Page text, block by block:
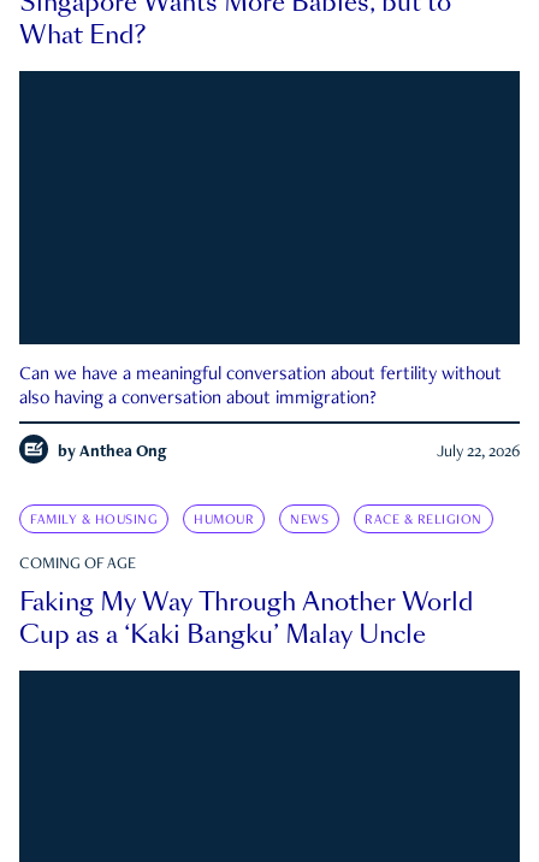
What End?
Can we have a meaningful conversation about fertility without
also having a conversation about immigration?
by Anthea Ong July 22, 2026
FAMILY & HOUSING HUMOUR NEWS RACE & RELIGION
COMING OF AGE
Faking My Way Through Another World
Cup as a ‘Kaki Bangku’ Malay Uncle